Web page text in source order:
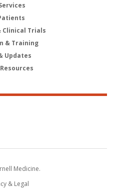
Clinical Trials
& Training
Updates
Medicine.
& Legal